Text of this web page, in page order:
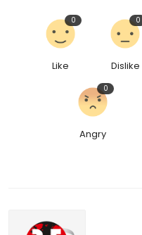
Like
0
Dislike
0
Angry
0